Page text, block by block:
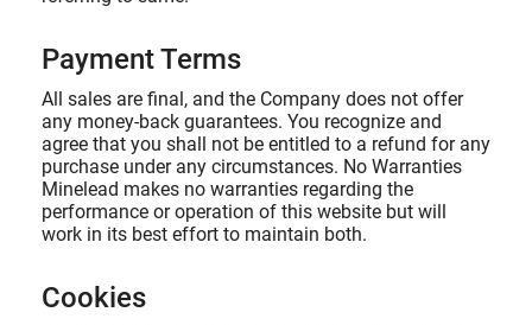
Payment Terms
All sales are final, and the Company does not offer
any money-back guarantees. You recognize and
agree that you shall not be entitled to a refund for any
purchase under any circumstances. No Warranties
Minelead makes no warranties regarding the
performance or operation of this website but will
work in its best effort to maintain both.
Cookies